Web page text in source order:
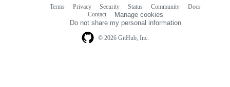
© 2026 GitHub, Inc.
Terms Privacy Security Status Community
Docs
Contact
Manage cookies
Do not share my personal information